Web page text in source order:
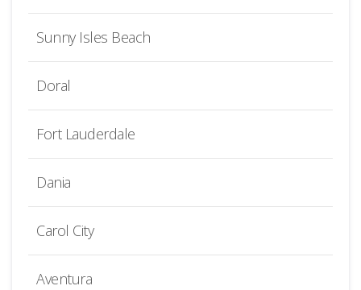
Sunny Isles Beach
Doral
Fort Lauderdale
Dania
Carol City
Aventura